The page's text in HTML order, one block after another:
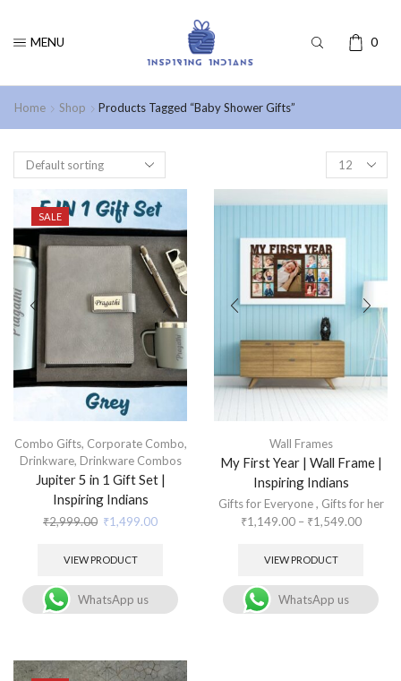
MENU 0
Home Shop Products Tagged “Baby Shower Gifts”
SALE
Combo Gifts, Corporate Combo,
Drinkware, Drinkware Combos
Jupiter 5 in 1 Gift Set |
Inspiring Indians
₹2,999.00 ₹1,499.00
VIEW PRODUCT
WhatsApp us
Wall Frames
My First Year | Wall Frame |
Inspiring Indians
Gifts for Everyone, Gifts for her
₹1,149.00 – ₹1,549.00
VIEW PRODUCT
WhatsApp us